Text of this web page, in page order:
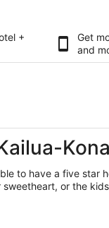
+
Get
and
to have a five star
or the